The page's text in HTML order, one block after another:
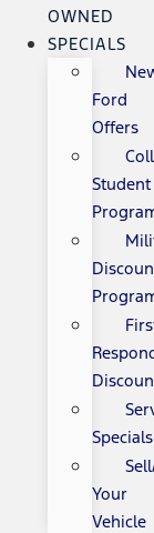
OWNED
SPECIALS
Ford
Offers
Student
Specials
Your
Vehicle